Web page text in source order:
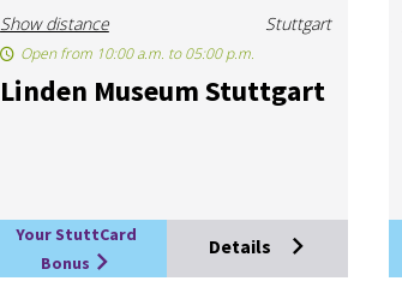
Show distance Stuttgart
Linden Mu­seum Stut­tgart
Open from 10:00 a.m. to 05:00 p.m.
Your StuttCard
Bonus
Details